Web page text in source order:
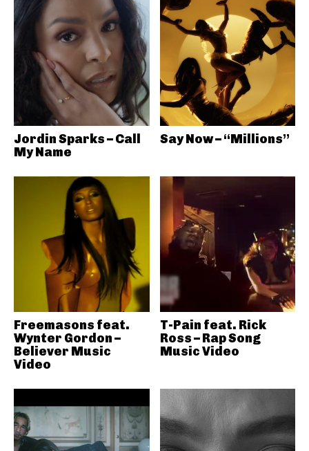
Jordin Sparks – Call
My Name
Say Now – “Millions”
Freemasons feat.
Wynter Gordon –
Believer Music
Video
T-Pain feat. Rick
Ross – Rap Song
Music Video